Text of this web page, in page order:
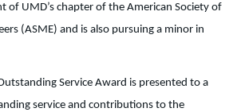
of UMD’s chapter of the American Society of
(ASME) and is also pursuing a minor in
Service Award is presented to a
service and contributions to the